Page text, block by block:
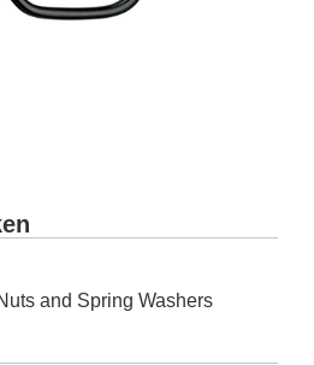
and Spring Washers